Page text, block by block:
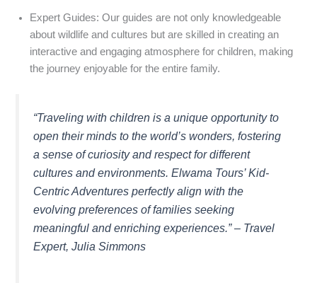
Expert Guides: Our guides are not only knowledgeable
about wildlife and cultures but are skilled in creating an
interactive and engaging atmosphere for children, making
the journey enjoyable for the entire family.
“Traveling with children is a unique opportunity to
open their minds to the world’s wonders, fostering
a sense of curiosity and respect for different
cultures and environments. Elwama Tours’ Kid-
Centric Adventures perfectly align with the
evolving preferences of families seeking
meaningful and enriching experiences.” – Travel
Expert, Julia Simmons